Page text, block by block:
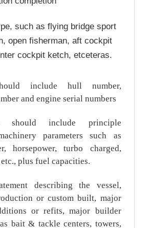
such as flying bridge sport
open fisherman, aft cockpit
cockpit ketch, etceteras.
include hull number,
and engine serial numbers
should include principle
parameters such as
horsepower, turbo charged,
plus fuel capacities.
describing the vessel,
or custom built, major
or refits, major builder
bait & tackle centers, towers,